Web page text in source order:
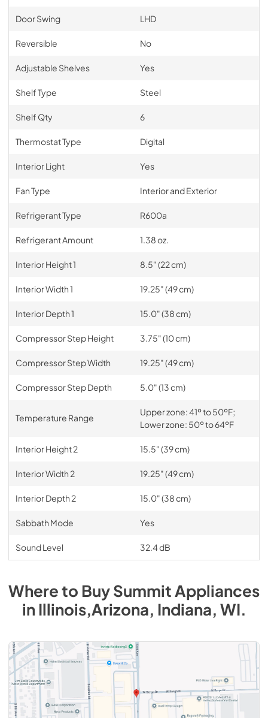
Door Swing LHD
Reversible No
Adjustable Shelves Yes
Shelf Type Steel
Shelf Qty 6
Thermostat Type Digital
Interior Light Yes
Fan Type Interior and Exterior
Refrigerant Type R600a
Refrigerant Amount 1.38 oz.
Interior Height 1 8.5" (22 cm)
Interior Width 1 19.25" (49 cm)
Interior Depth 1 15.0" (38 cm)
Compressor Step Height 3.75" (10 cm)
Compressor Step Width 19.25" (49 cm)
Compressor Step Depth 5.0" (13 cm)
Temperature Range
Upper zone: 41º to 50ºF;
Lower zone: 50º to 64ºF
Interior Height 2 15.5" (39 cm)
Interior Width 2 19.25" (49 cm)
Interior Depth 2 15.0" (38 cm)
Sabbath Mode Yes
Sound Level 32.4 dB
Where to BuySummit Appliances
inIllinois,Arizona, Indiana, WI.